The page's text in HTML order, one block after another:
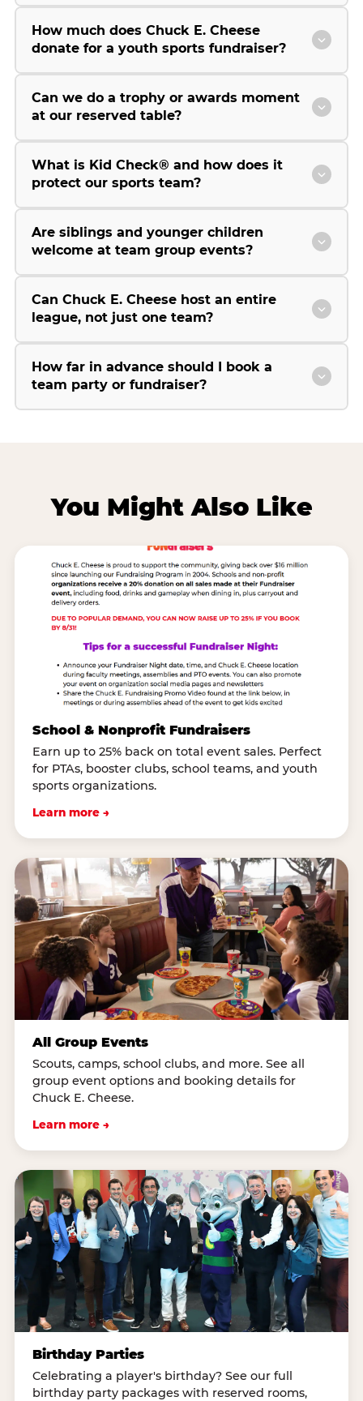
How much does Chuck E. Cheese
donate for a youth sports fundraiser?
Can we do a trophy or awards moment
at our reserved table?
What is Kid Check® and how does it
protect our sports team?
Are siblings and younger children
welcome at team group events?
Can Chuck E. Cheese host an entire
league, not just one team?
How far in advance should I book a
team party or fundraiser?
You Might Also Like
School & Nonprofit Fundraisers
Earn up to 25% back on total event sales. Perfect
for PTAs, booster clubs, school teams, and youth
sports organizations.
Learn more →
All Group Events
Scouts, camps, school clubs, and more. See all
group event options and booking details for
Chuck E. Cheese.
Learn more →
Birthday Parties
Celebrating a player's birthday? See our full
birthday party packages with reserved rooms,